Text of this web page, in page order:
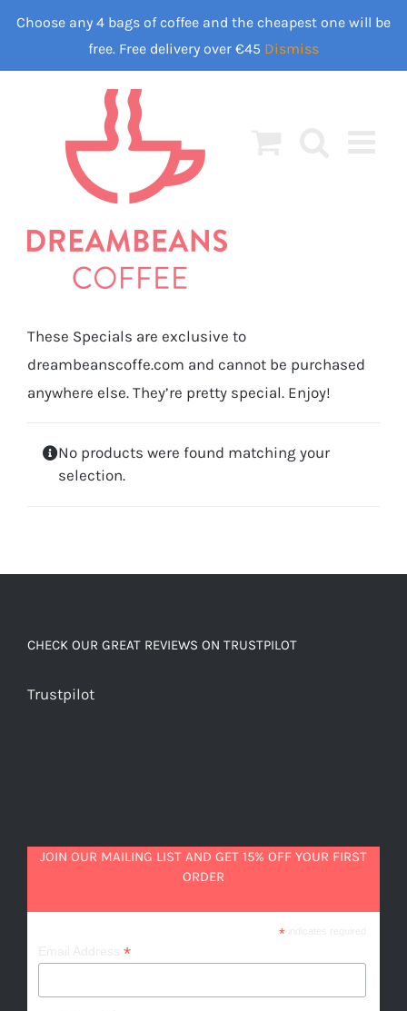
Choose any 4 bags of coffee and the cheapest one will be
free. Free delivery over €45 Dismiss
Skip
content
These Specials are exclusive to
dreambeanscoffe.com and cannot be purchased
anywhere else. They’re pretty special. Enjoy!
No products were found matching your
selection.
CHECK OUR GREAT REVIEWS ON TRUSTPILOT
Trustpilot
JOIN OUR MAILING LIST AND GET 15% OFF YOUR FIRST
ORDER
*indicates required
*